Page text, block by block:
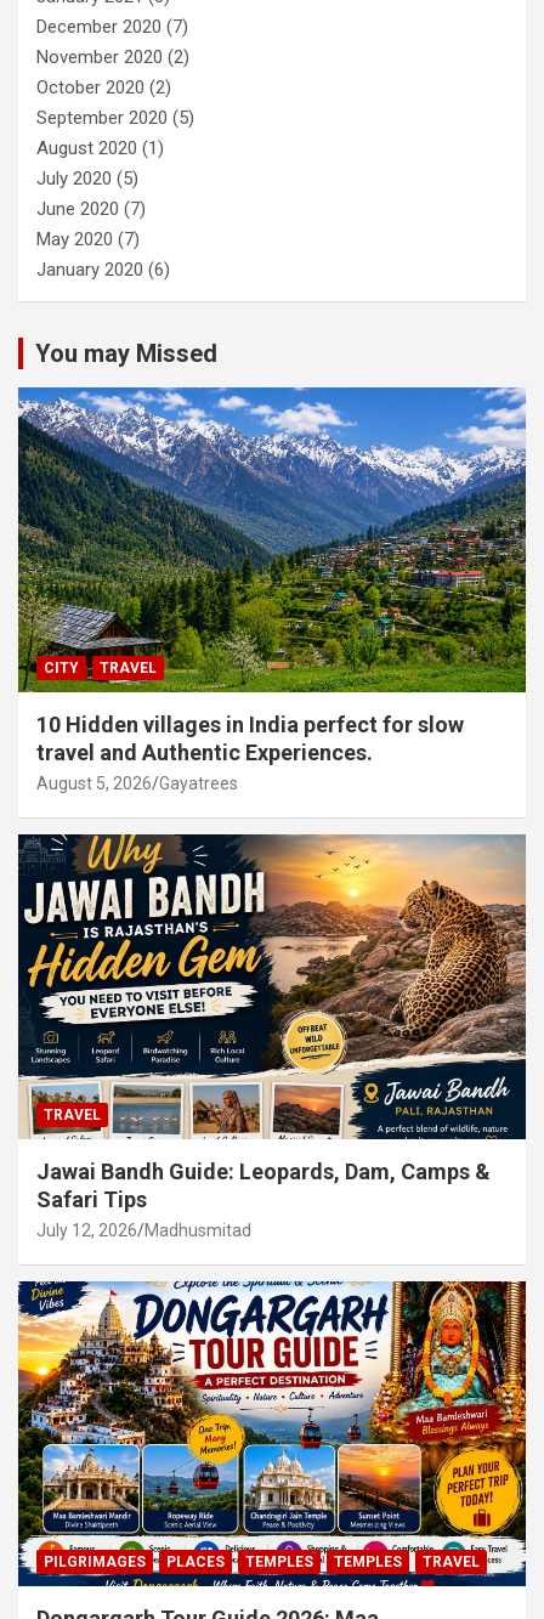
December 2020 (7)
November 2020 (2)
October 2020 (2)
September 2020 (5)
August 2020 (1)
July 2020 (5)
June 2020 (7)
May 2020 (7)
January 2020 (6)
You may Missed
CITY TRAVEL
10 Hidden villages in India perfect for slow
travel and Authentic Experiences.
August 5, 2026 Gayatrees
TRAVEL
Jawai Bandh Guide: Leopards, Dam, Camps &
Safari Tips
July 12, 2026 Madhusmitad
PILGRIMAGES PLACES TEMPLES TEMPLES TRAVEL